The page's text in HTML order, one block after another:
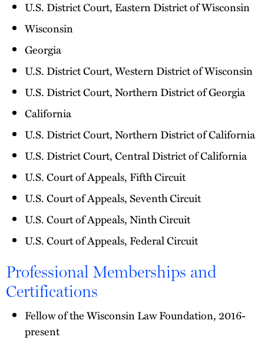
U.S. District Court, Eastern District of Wisconsin
Wisconsin
Georgia
U.S. District Court, Western District of Wisconsin
U.S. District Court, Northern District of Georgia
California
U.S. District Court, Northern District of California
U.S. District Court, Central District of California
U.S. Court of Appeals, Fifth Circuit
U.S. Court of Appeals, Seventh Circuit
U.S. Court of Appeals, Ninth Circuit
U.S. Court of Appeals, Federal Circuit
Professional Memberships and
Certifications
Fellow of the Wisconsin Law Foundation, 2016-
present